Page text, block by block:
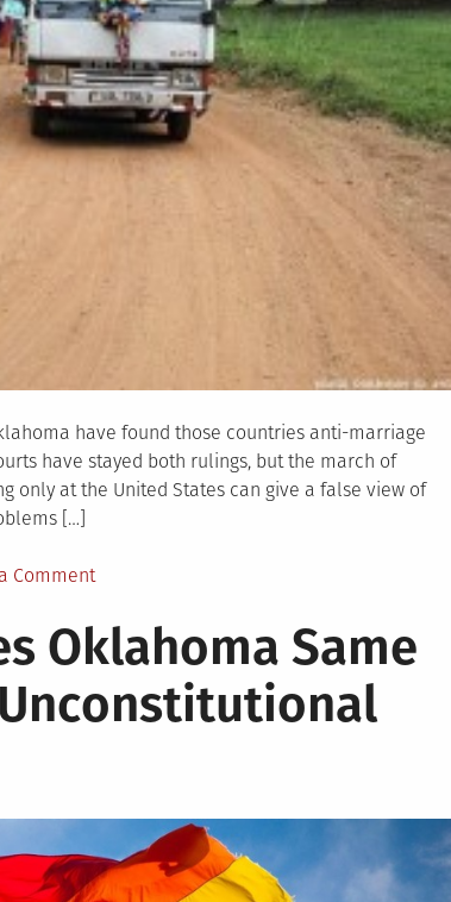
have found those countries anti-marriage
have stayed both rulings, but the march of
only at the United States can give a false view of
[…]
Commenton
US
Advances,
Worldwide
LGBT
Oklahoma Same